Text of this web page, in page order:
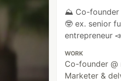
⛰️ Co-founder
🤓 ex. senior
entrepreneur
WORK
Co-founder @
Marketer &